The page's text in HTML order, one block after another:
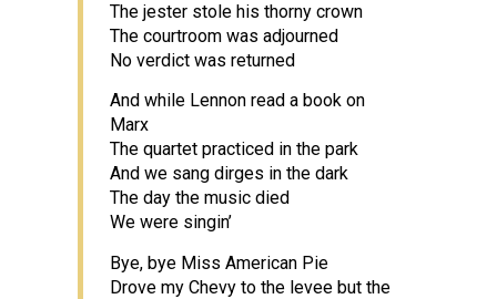
The jester stole his thorny crown
The courtroom was adjourned
No verdict was returned
And while Lennon read a book on
Marx
The quartet practiced in the park
And we sang dirges in the dark
The day the music died
We were singin’
Bye, bye Miss American Pie
Drove my Chevy to the levee but the